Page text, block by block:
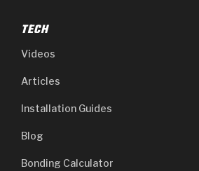
TECH
Videos
Articles
Installation Guides
Blog
Bonding Calculator